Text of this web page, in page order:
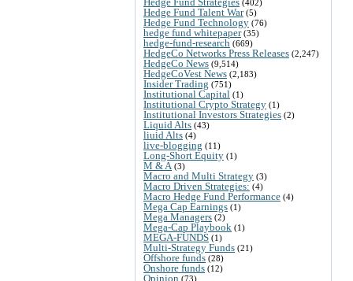
(402)
Hedge Fund Talent War(5)
Hedge Fund Technology (76)
hedge fund whitepaper(35)
hedge-fund-research (669)
HedgeCo Networks Press Releases (2,247)
HedgeCo News (9,514)
HedgeCoVest News (2,183)
Insider Trading (751)
Institutional Capital (1)
Institutional Crypto Strategy (1)
Institutional Investors Strategies (2)
Liquid Alts (43)
liuid Alts (4)
live-blogging (11)
Long-Short Equity (1)
M & A (3)
Macro and Multi Strategy (3)
Macro Driven Strategies: (4)
Macro Hedge Fund Performance (4)
Mega Cap Earnings (1)
Mega Managers (2)
Mega-Cap Playbook (1)
MEGA-FUNDS (1)
Multi-Strategy Funds (21)
Offshore funds (28)
Onshore funds (12)
Opinion (73)